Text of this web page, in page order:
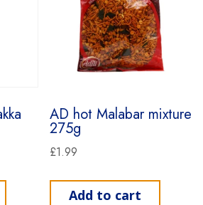
AD hot Malabar mixture
275g
£1.99
Add to cart